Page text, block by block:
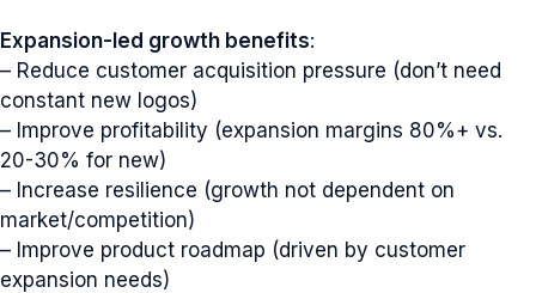
Expansion-led growth benefits:
– Reduce customer acquisition pressure (don’t need
constant new logos)
– Improve profitability (expansion margins 80%+ vs.
20-30% for new)
– Increase resilience (growth not dependent on
market/competition)
– Improve product roadmap (driven by customer
expansion needs)